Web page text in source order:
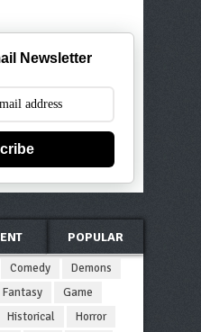
Newsletter
POPULAR
Comedy
Demons
Fantasy
Game
Historical
Horror